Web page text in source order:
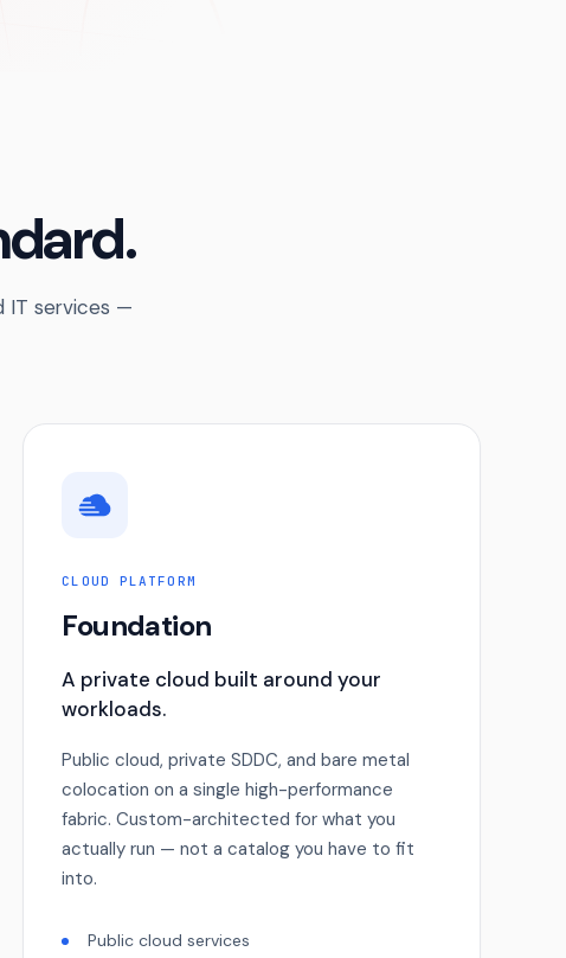
IT services —
CLOUD PLATFORM
Foundation
A private cloud built around your
workloads.
Public cloud, private SDDC, and bare metal
colocation on a single high-performance
fabric. Custom-architected for what you
actually run — not a catalog you have to fit
into.
Public cloud services